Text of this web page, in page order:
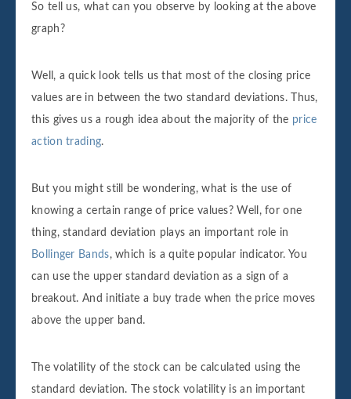
So tell us, what can you observe by looking at the above
graph?
Well, a quick look tells us that most of the closing price
values are in between the two standard deviations. Thus,
this gives us a rough idea about the majority of the price
action trading.
But you might still be wondering, what is the use of
knowing a certain range of price values? Well, for one
thing, standard deviation plays an important role in
Bollinger Bands, which is a quite popular indicator. You
can use the upper standard deviation as a sign of a
breakout. And initiate a buy trade when the price moves
above the upper band.
The volatility of the stock can be calculated using the
standard deviation. The stock volatility is an important